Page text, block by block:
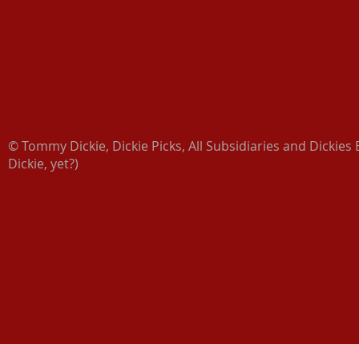
© Tommy Dickie, Dickie Picks, All Subsidiaries and Dickies
Dickie, yet?)